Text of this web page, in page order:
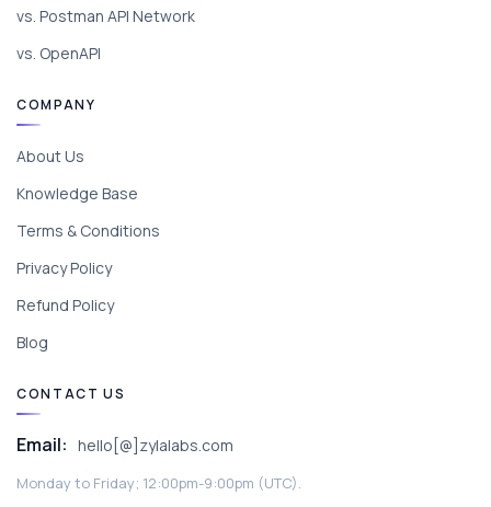
vs. Postman API Network
vs. OpenAPI
COMPANY
About Us
Knowledge Base
Terms & Conditions
Privacy Policy
Refund Policy
Blog
CONTACT US
Email: hello[@]zylalabs.com
Monday to Friday; 12:00pm-9:00pm (UTC).